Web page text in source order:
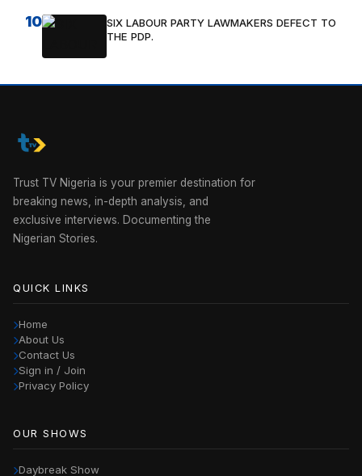
10
SIX LABOUR PARTY LAWMAKERS DEFECT TO
THE PDP.
Trust TV Nigeria is your premier destination for
breaking news, in-depth analysis, and
exclusive interviews. Documenting the
Nigerian Stories.
QUICK LINKS
Home
About Us
Contact Us
Sign in / Join
Privacy Policy
OUR SHOWS
Daybreak Show